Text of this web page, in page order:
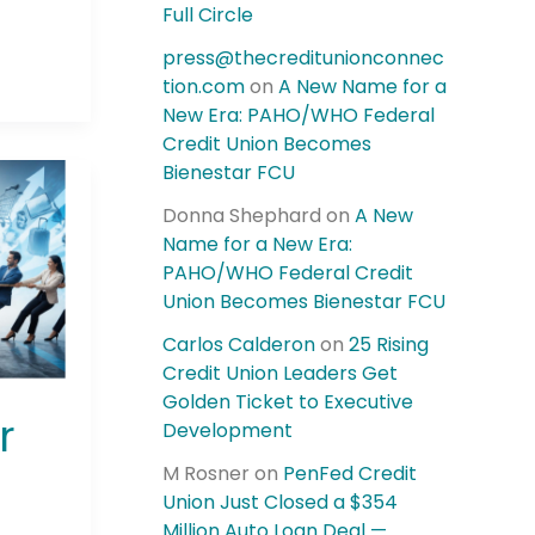
Full Circle
press@thecreditunionconnec
tion.comon A New Name for a
New Era: PAHO/WHO Federal
Credit Union Becomes
Bienestar FCU
Donna Shephard on A New
Name for a New Era:
PAHO/WHO Federal Credit
Union Becomes Bienestar FCU
Carlos Calderonon 25 Rising
Credit Union Leaders Get
Golden Ticket to Executive
Development
M Rosner on PenFed Credit
Union Just Closed a $354